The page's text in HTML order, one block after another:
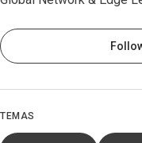
TEMAS